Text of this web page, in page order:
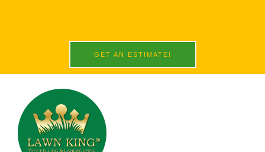
GET AN ESTIMATE!